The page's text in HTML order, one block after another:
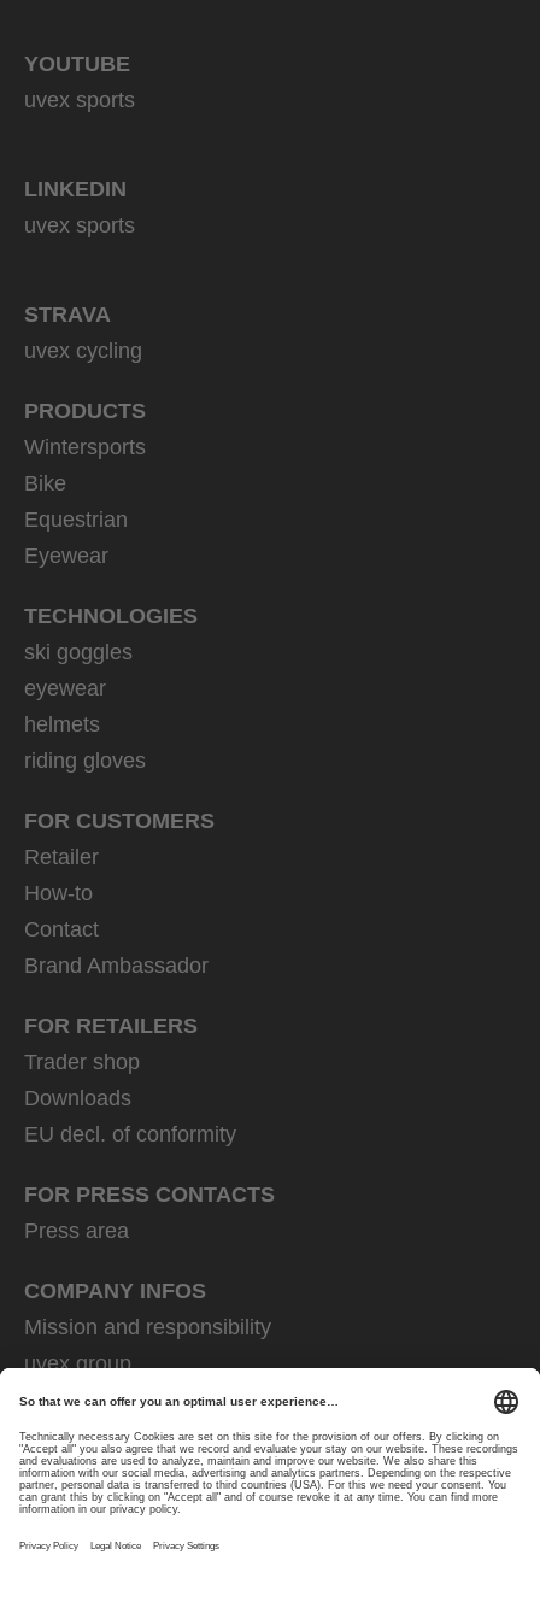
YOUTUBE
uvex sports
LINKEDIN
uvex sports
STRAVA
uvex cycling
PRODUCTS
Wintersports
Bike
Equestrian
Eyewear
TECHNOLOGIES
ski goggles
eyewear
helmets
riding gloves
FOR CUSTOMERS
Retailer
How-to
Contact
Brand Ambassador
FOR RETAILERS
Trader shop
Downloads
EU decl. of conformity
FOR PRESS CONTACTS
Press area
COMPANY INFOS
Mission and responsibility
uvex group
uvex safety group
Rainer Winter Stiftung
Career
Data Protection